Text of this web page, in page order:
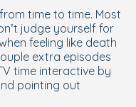
time to time. Most
judge yourself for
feeling like death
extra episodes
time interactive by
pointing out